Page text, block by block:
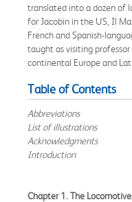
translated into a dozen of
for Jacobin in the US, Il
French and Spanish-
taught as visiting
continental Europe and
Table of Contents
Abbreviations
List of illustrations
Acknowledgments
Introduction
Chapter 1. The